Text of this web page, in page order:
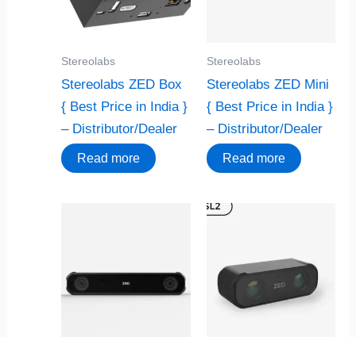
Stereolabs
Stereolabs ZED Box
{ Best Price in India }
– Distributor/Dealer
Read more
Stereolabs
Stereolabs ZED Mini
{ Best Price in India }
– Distributor/Dealer
Read more